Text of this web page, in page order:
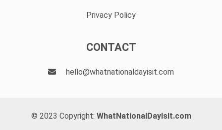
Privacy Policy
CONTACT
hello@whatnationaldayisit.com
© 2023 Copyright: WhatNationalDayIsIt.com